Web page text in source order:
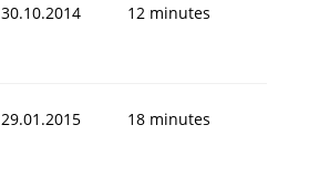
30.10.2014 12 minutes
29.01.2015 18 minutes